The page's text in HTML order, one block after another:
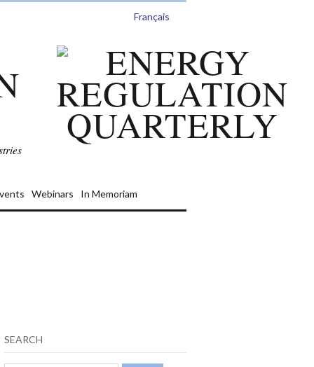
Français
Webinars In Memoriam
SEARCH